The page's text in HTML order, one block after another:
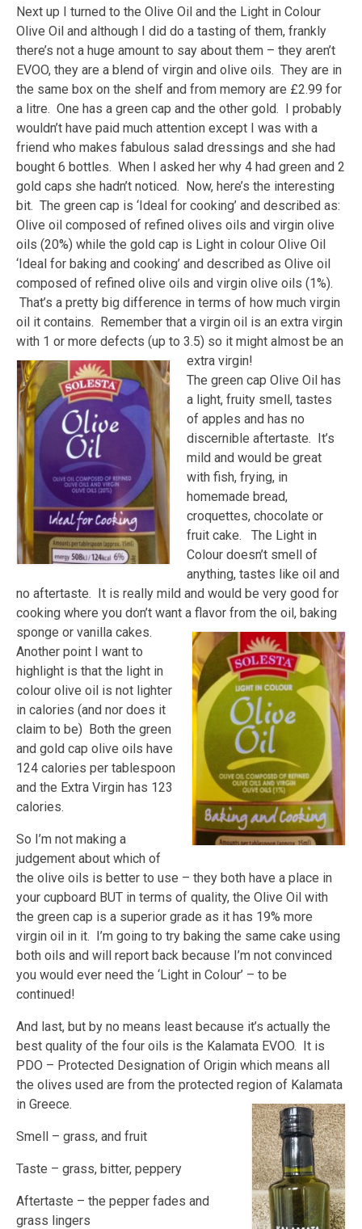
Next up I turned to the Olive Oil and the Light in Colour
Olive Oil and although I did do a tasting of them, frankly
there’s not a huge amount to say about them – they aren’t
EVOO, they are a blend of virgin and olive oils. They are in
the same box on the shelf and from memory are £2.99 for
a litre. One has a green cap and the other gold. I probably
wouldn’t have paid much attention except I was with a
friend who makes fabulous salad dressings and she had
bought 6 bottles. When I asked her why 4 had green and 2
gold caps she hadn’t noticed. Now, here’s the interesting
bit. The green cap is ‘Ideal for cooking’ and described as:
Olive oil composed of refined olives oils and virgin olive
oils (20%) while the gold cap is Light in colour Olive Oil
‘Ideal for baking and cooking’ and described as Olive oil
composed of refined olive oils and virgin olive oils (1%).
That’s a pretty big difference in terms of how much virgin
oil it contains. Remember that a virgin oil is an extra virgin
with 1 or more defects (up to 3.5) so it might almost be an
extra virgin!
The green cap Olive Oil has
a light, fruity smell, tastes
of apples and has no
discernible aftertaste. It’s
mild and would be great
with fish, frying, in
homemade bread,
croquettes, chocolate or
fruit cake. The Light in
Colour doesn’t smell of
anything, tastes like oil and
no aftertaste. It is really mild and would be very good for
cooking where you don’t want a flavor from the oil, baking
sponge or vanilla cakes.
Another point I want to
highlight is that the light in
colour olive oil is not lighter
in calories (and nor does it
claim to be) Both the green
and gold cap olive oils have
124 calories per tablespoon
and the Extra Virgin has 123
calories.
So I’m not making a
judgement about which of
the olive oils is better to use – they both have a place in
your cupboard BUT in terms of quality, the Olive Oil with
the green cap is a superior grade as it has 19% more
virgin oil in it. I’m going to try baking the same cake using
both oils and will report back because I’m not convinced
you would ever need the ‘Light in Colour’ – to be
continued!
And last, but by no means least because it’s actually the
best quality of the four oils is the Kalamata EVOO. It is
PDO – Protected Designation of Origin which means all
the olives used are from the protected region of Kalamata
in Greece.
Smell – grass, and fruit
Taste – grass, bitter, peppery
Aftertaste – the pepper fades and
grass lingers